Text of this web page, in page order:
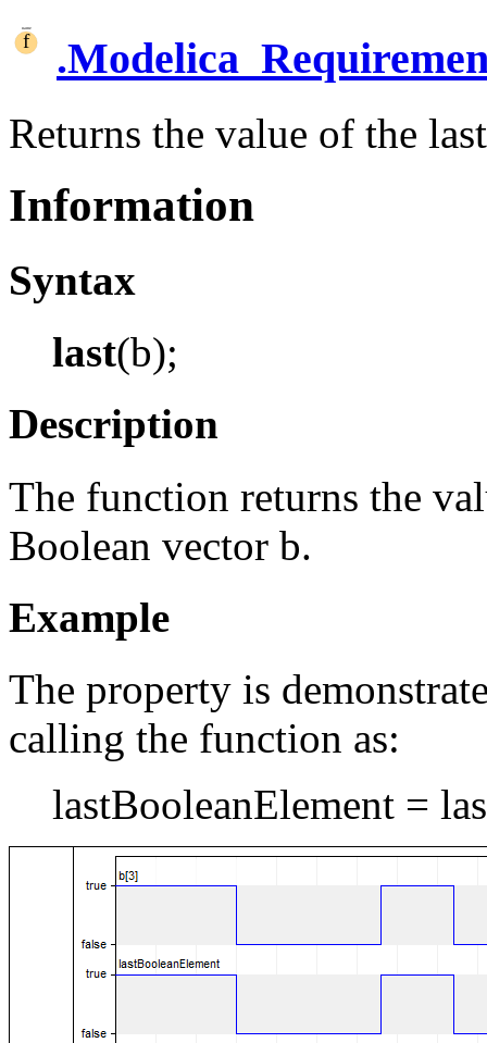
.
Returns the value of the
Information
Syntax
last(b);
Description
The function returns the
Boolean vector b.
Example
The property is
calling the function as:
lastBooleanElement =